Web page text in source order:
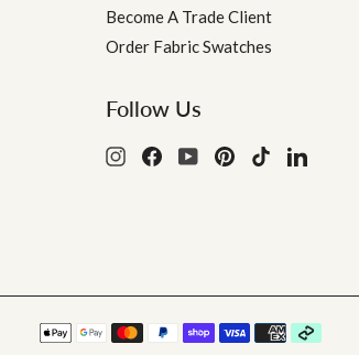
Become A Trade Client
Order Fabric Swatches
Follow Us
InstagramFacebook
YouTubePinterest
TikTokLinkedIn